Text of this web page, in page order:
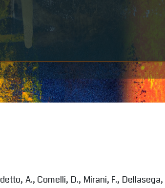
A., Comelli, D., Mirani, F.,